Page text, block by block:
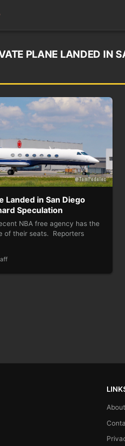
PLANE LANDED IN
Landed in San Diego
Speculation
NBA free agency has the
of their seats. Reporters
About